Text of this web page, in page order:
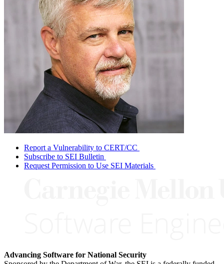
Report a Vulnerability to CERT/CC
Subscribe to SEI Bulletin
Request Permission to Use SEI Materials
Advancing Software for National Security